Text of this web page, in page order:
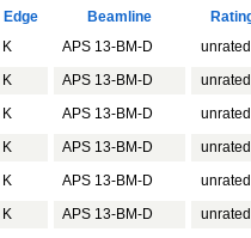
Edge Beamline
K APS 13-BM-D
unrated
K APS 13-BM-D
unrated
K APS 13-BM-D
unrated
K APS 13-BM-D
unrated
K APS 13-BM-D
unrated
K APS 13-BM-D
unrated